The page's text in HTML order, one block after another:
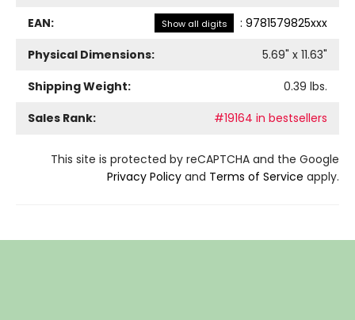
EAN: Show all digits : 9781579825xxx
Physical Dimensions:
5.69" x 11.63"
Shipping Weight:
0.39 lbs.
Sales Rank:
#19164 in bestsellers
This site is protected by reCAPTCHA and the Google
Privacy Policy and Terms of Service apply.